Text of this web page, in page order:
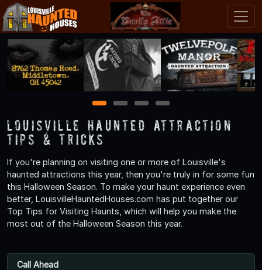
1 2 3 4
Louisville Haunted Attraction
Tips & Tricks
If you're planning on visiting one or more of Louisville's
haunted attractions this year, then you're truly in for some fun
this Halloween Season. To make your haunt experience even
better, LouisvilleHauntedHouses.com has put together our
Top Tips for Visiting Haunts, which will help you make the
most out of the Halloween Season this year.
Call Ahead